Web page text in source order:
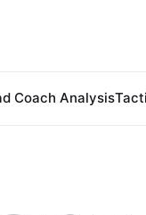
Coach Analysis